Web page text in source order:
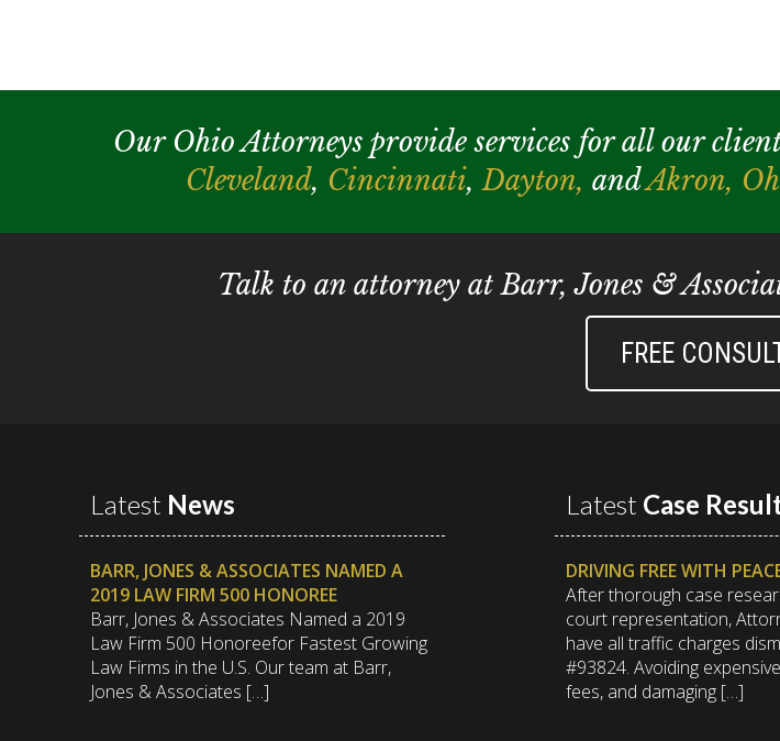
Our Ohio Attorneys provide services for all our
Cleveland, Cincinnati,Dayton, andAkron,
Talk to an attorney at Barr, Jones &
FREE
Latest News
BARR, JONES & ASSOCIATES NAMED A
2019 LAW FIRM 500 HONOREE
Barr, Jones & Associates Named a 2019
Law Firm 500 Honoreefor Fastest Growing
Law Firms in the U.S. Our team at Barr,
Jones & Associates […]
Latest Case
DRIVING FREE WITH
After thorough case
court representation,
have all traffic charges
#93824. Avoiding
fees, and damaging […]